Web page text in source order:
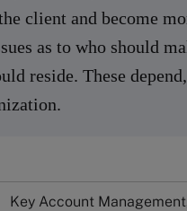
client and become
as to who should
reside. These
Key Account